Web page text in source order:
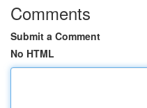
Comments
Submit a Comment
No HTML